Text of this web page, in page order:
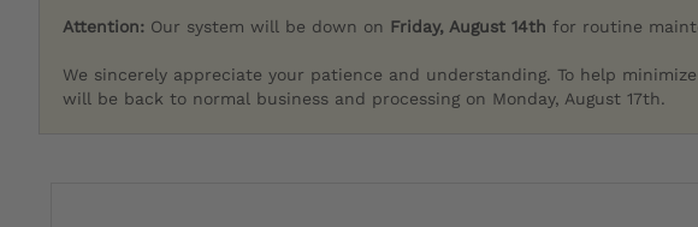
Attention: Our system will be down on Friday, August 14th for routine
We sincerely appreciate your patience and understanding. To help
will be back to normal business and processing on Monday, August 17th.